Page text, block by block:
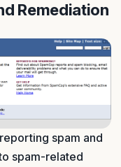
Remediation
spam and
spam-related